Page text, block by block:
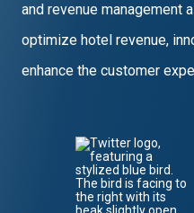
and revenue management
optimize hotel revenue,
enhance the customer